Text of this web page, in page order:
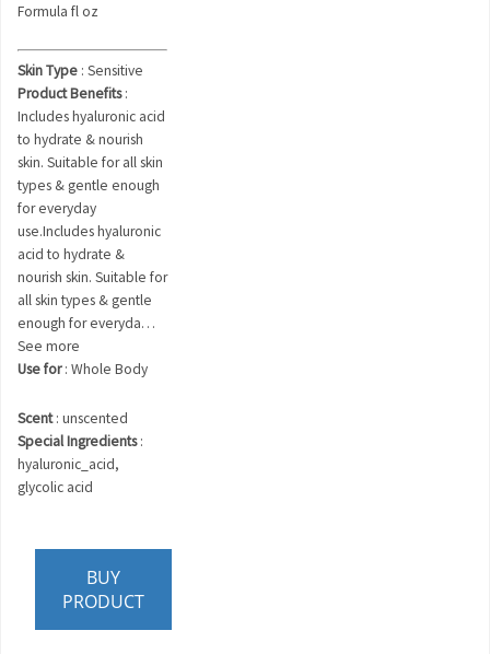
Formula fl oz
Skin Type : Sensitive
Product Benefits:
Includes hyaluronic acid
to hydrate & nourish
skin. Suitable for all skin
types & gentle enough
for everyday
use.Includes hyaluronic
acid to hydrate &
nourish skin. Suitable for
all skin types & gentle
enough for everyda…
See more
Use for: Whole Body
Scent: unscented
Special Ingredients:
hyaluronic_acid,
glycolic acid
BUY
PRODUCT